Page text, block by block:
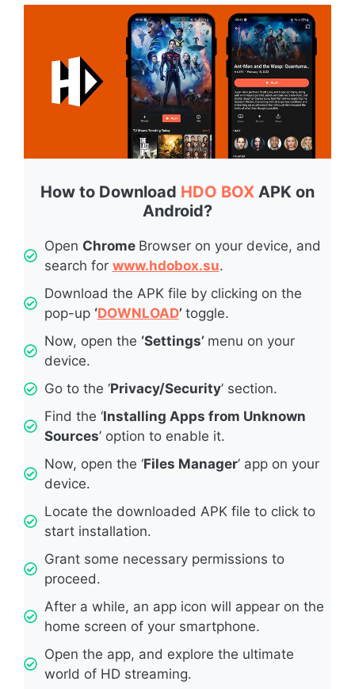
How to Download HDO BOX APK on
Android?
Open Chrome Browser on your device, and
search for www.hdobox.su.
Download the APK file by clicking on the
pop-up ‘DOWNLOAD’ toggle.
Now, open the ‘Settings’ menu on your
device.
Go to the ‘Privacy/Security’ section.
Find the ‘Installing Apps from Unknown
Sources’ option to enable it.
Now, open the ‘Files Manager’ app on your
device.
Locate the downloaded APK file to click to
start installation.
Grant some necessary permissions to
proceed.
After a while, an app icon will appear on the
home screen of your smartphone.
Open the app, and explore the ultimate
world of HD streaming.